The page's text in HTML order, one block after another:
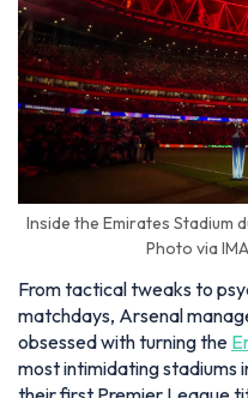
Inside the Emirates
Photo via
From tactical tweaks to
matchdays, Arsenal
obsessed with turning the
most intimidating stadiums